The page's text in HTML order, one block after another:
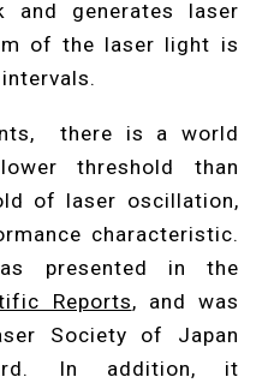
and generates laser
of the laser light is
there is a world
threshold than
of laser oscillation,
characteristic.
presented in the
Reports, and was
Society of Japan
In addition, it